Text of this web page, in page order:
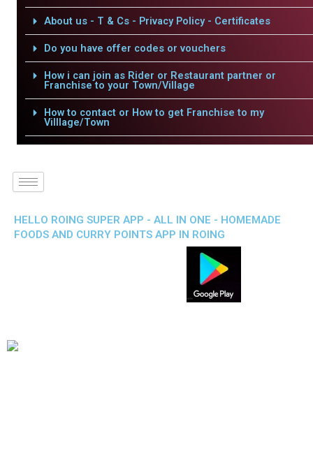
About us - T & Cs - Privacy Policy - Certificates
Do you have offer codes or vouchers
How i can join as Rider or Restaurant partner or
Franchise to your Town/Village
How to contact or How to get Franchise to my
Villlage/Town
HELLO ROING SUPER APP - ALL IN ONE - HOMEMADE
FOODS AND CURRY POINTS APP IN ROING